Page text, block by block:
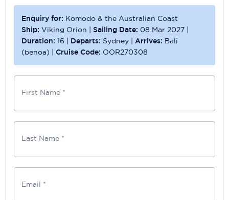
Enquiry for: Komodo & the Australian Coast
Ship:Viking Orion | Sailing Date: 08 Mar 2027 |
Duration:16 | Departs: Sydney |Arrives: Bali
(benoa) |Cruise Code: OOR270308
First Name *
Last Name *
Email *